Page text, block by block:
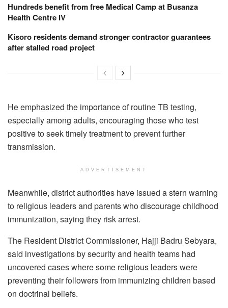
Hundreds benefit from free Medical Camp at Busanza
Health Centre IV
Kisoro residents demand stronger contractor guarantees
after stalled road project
He emphasized the importance of routine TB testing,
especially among adults, encouraging those who test
positive to seek timely treatment to prevent further
transmission.
ADVERTISEMENT
Meanwhile, district authorities have issued a stern warning
to religious leaders and parents who discourage childhood
immunization, saying they risk arrest.
The Resident District Commissioner, Hajji Badru Sebyara,
said investigations by security and health teams had
uncovered cases where some religious leaders were
preventing their followers from immunizing children based
on doctrinal beliefs.